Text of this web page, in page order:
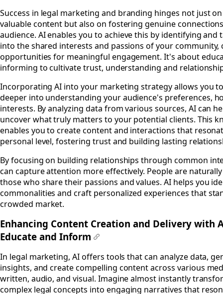
Success in legal marketing and branding hinges not just
valuable content but also on fostering genuine
audience. AI enables you to achieve this by identifying and
into the shared interests and passions of your community,
opportunities for meaningful engagement. It's about
informing to cultivate trust, understanding and
Incorporating AI into your marketing strategy allows you
deeper into understanding your audience's preferences,
interests. By analyzing data from various sources, AI can
uncover what truly matters to your potential clients. This
enables you to create content and interactions that
personal level, fostering trust and building lasting
By focusing on building relationships through common
can capture attention more effectively. People are
those who share their passions and values. AI helps you
commonalities and craft personalized experiences that
crowded market.
Enhancing Content Creation and Delivery with
Educate and Inform
In legal marketing, AI offers tools that can analyze data,
insights, and create compelling content across various
written, audio, and visual. Imagine almost instantly
complex legal concepts into engaging narratives that